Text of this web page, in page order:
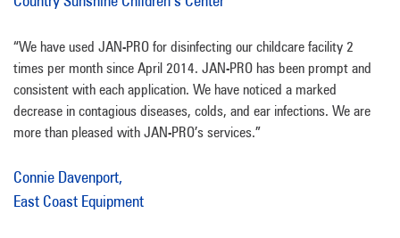
“We have used JAN-PRO for disinfecting our childcare facility 2
times per month since April 2014. JAN-PRO has been prompt and
consistent with each application. We have noticed a marked
decrease in contagious diseases, colds, and ear infections. We are
more than pleased with JAN-PRO’s services.”
Connie Davenport,
East Coast Equipment